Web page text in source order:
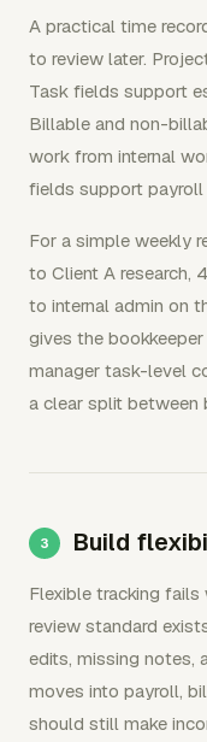
A practical time
to review later.
Task fields support
Billable and non-
work from internal
fields support payroll
For a simple weekly
to Client A research,
to internal admin on
gives the
manager task-level
a clear split between
Build
Flexible tracking
review standard
edits, missing notes,
moves into payroll,
should still make